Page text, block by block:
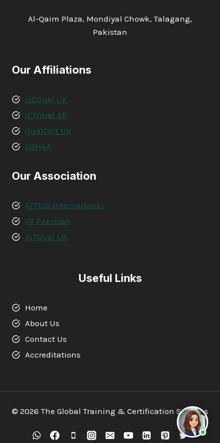
Al-Qaim Plaza, Mondiyal Chowk, Talagang,
Pakistan
Our Affiliations
LICQual UK
ICTQual AB
QualCert UK
OSHAA
Our Association
ATTICS International
IIT Pakistan
ICTQual UK
Useful Links
Home
About Us
Contact Us
Accreditations
© 2026 The Global Training & Certification Services